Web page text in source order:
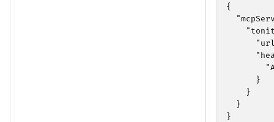
{
      }
    }
  }
}